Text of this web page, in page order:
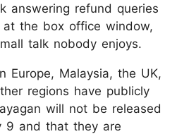
answering refund queries
the box office window,
talk nobody enjoys.
Europe, Malaysia, the UK,
regions have publicly
will not be released
9 and that they are